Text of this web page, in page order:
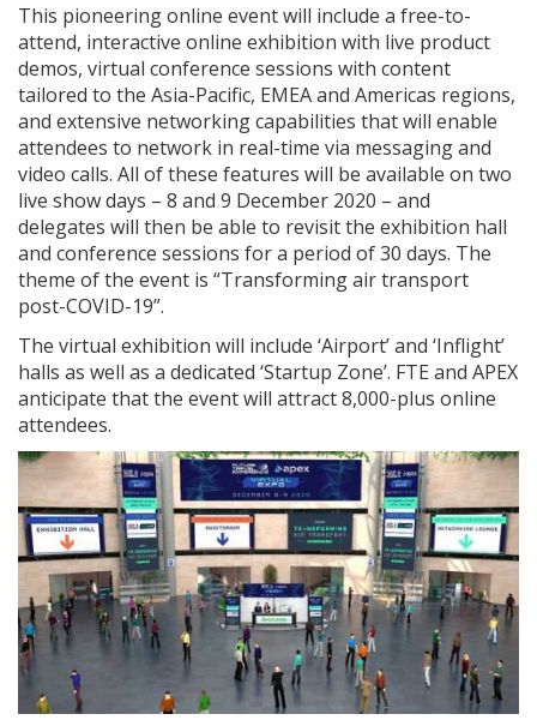
This pioneering online event will include a free-to-
attend, interactive online exhibition with live product
demos, virtual conference sessions with content
tailored to the Asia-Pacific, EMEA and Americas regions,
and extensive networking capabilities that will enable
attendees to network in real-time via messaging and
video calls. All of these features will be available on two
live show days – 8 and 9 December 2020 – and
delegates will then be able to revisit the exhibition hall
and conference sessions for a period of 30 days. The
theme of the event is “Transforming air transport
post-COVID-19”.
The virtual exhibition will include ‘Airport’ and ‘Inflight’
halls as well as a dedicated ‘Startup Zone’. FTE and APEX
anticipate that the event will attract 8,000-plus online
attendees.